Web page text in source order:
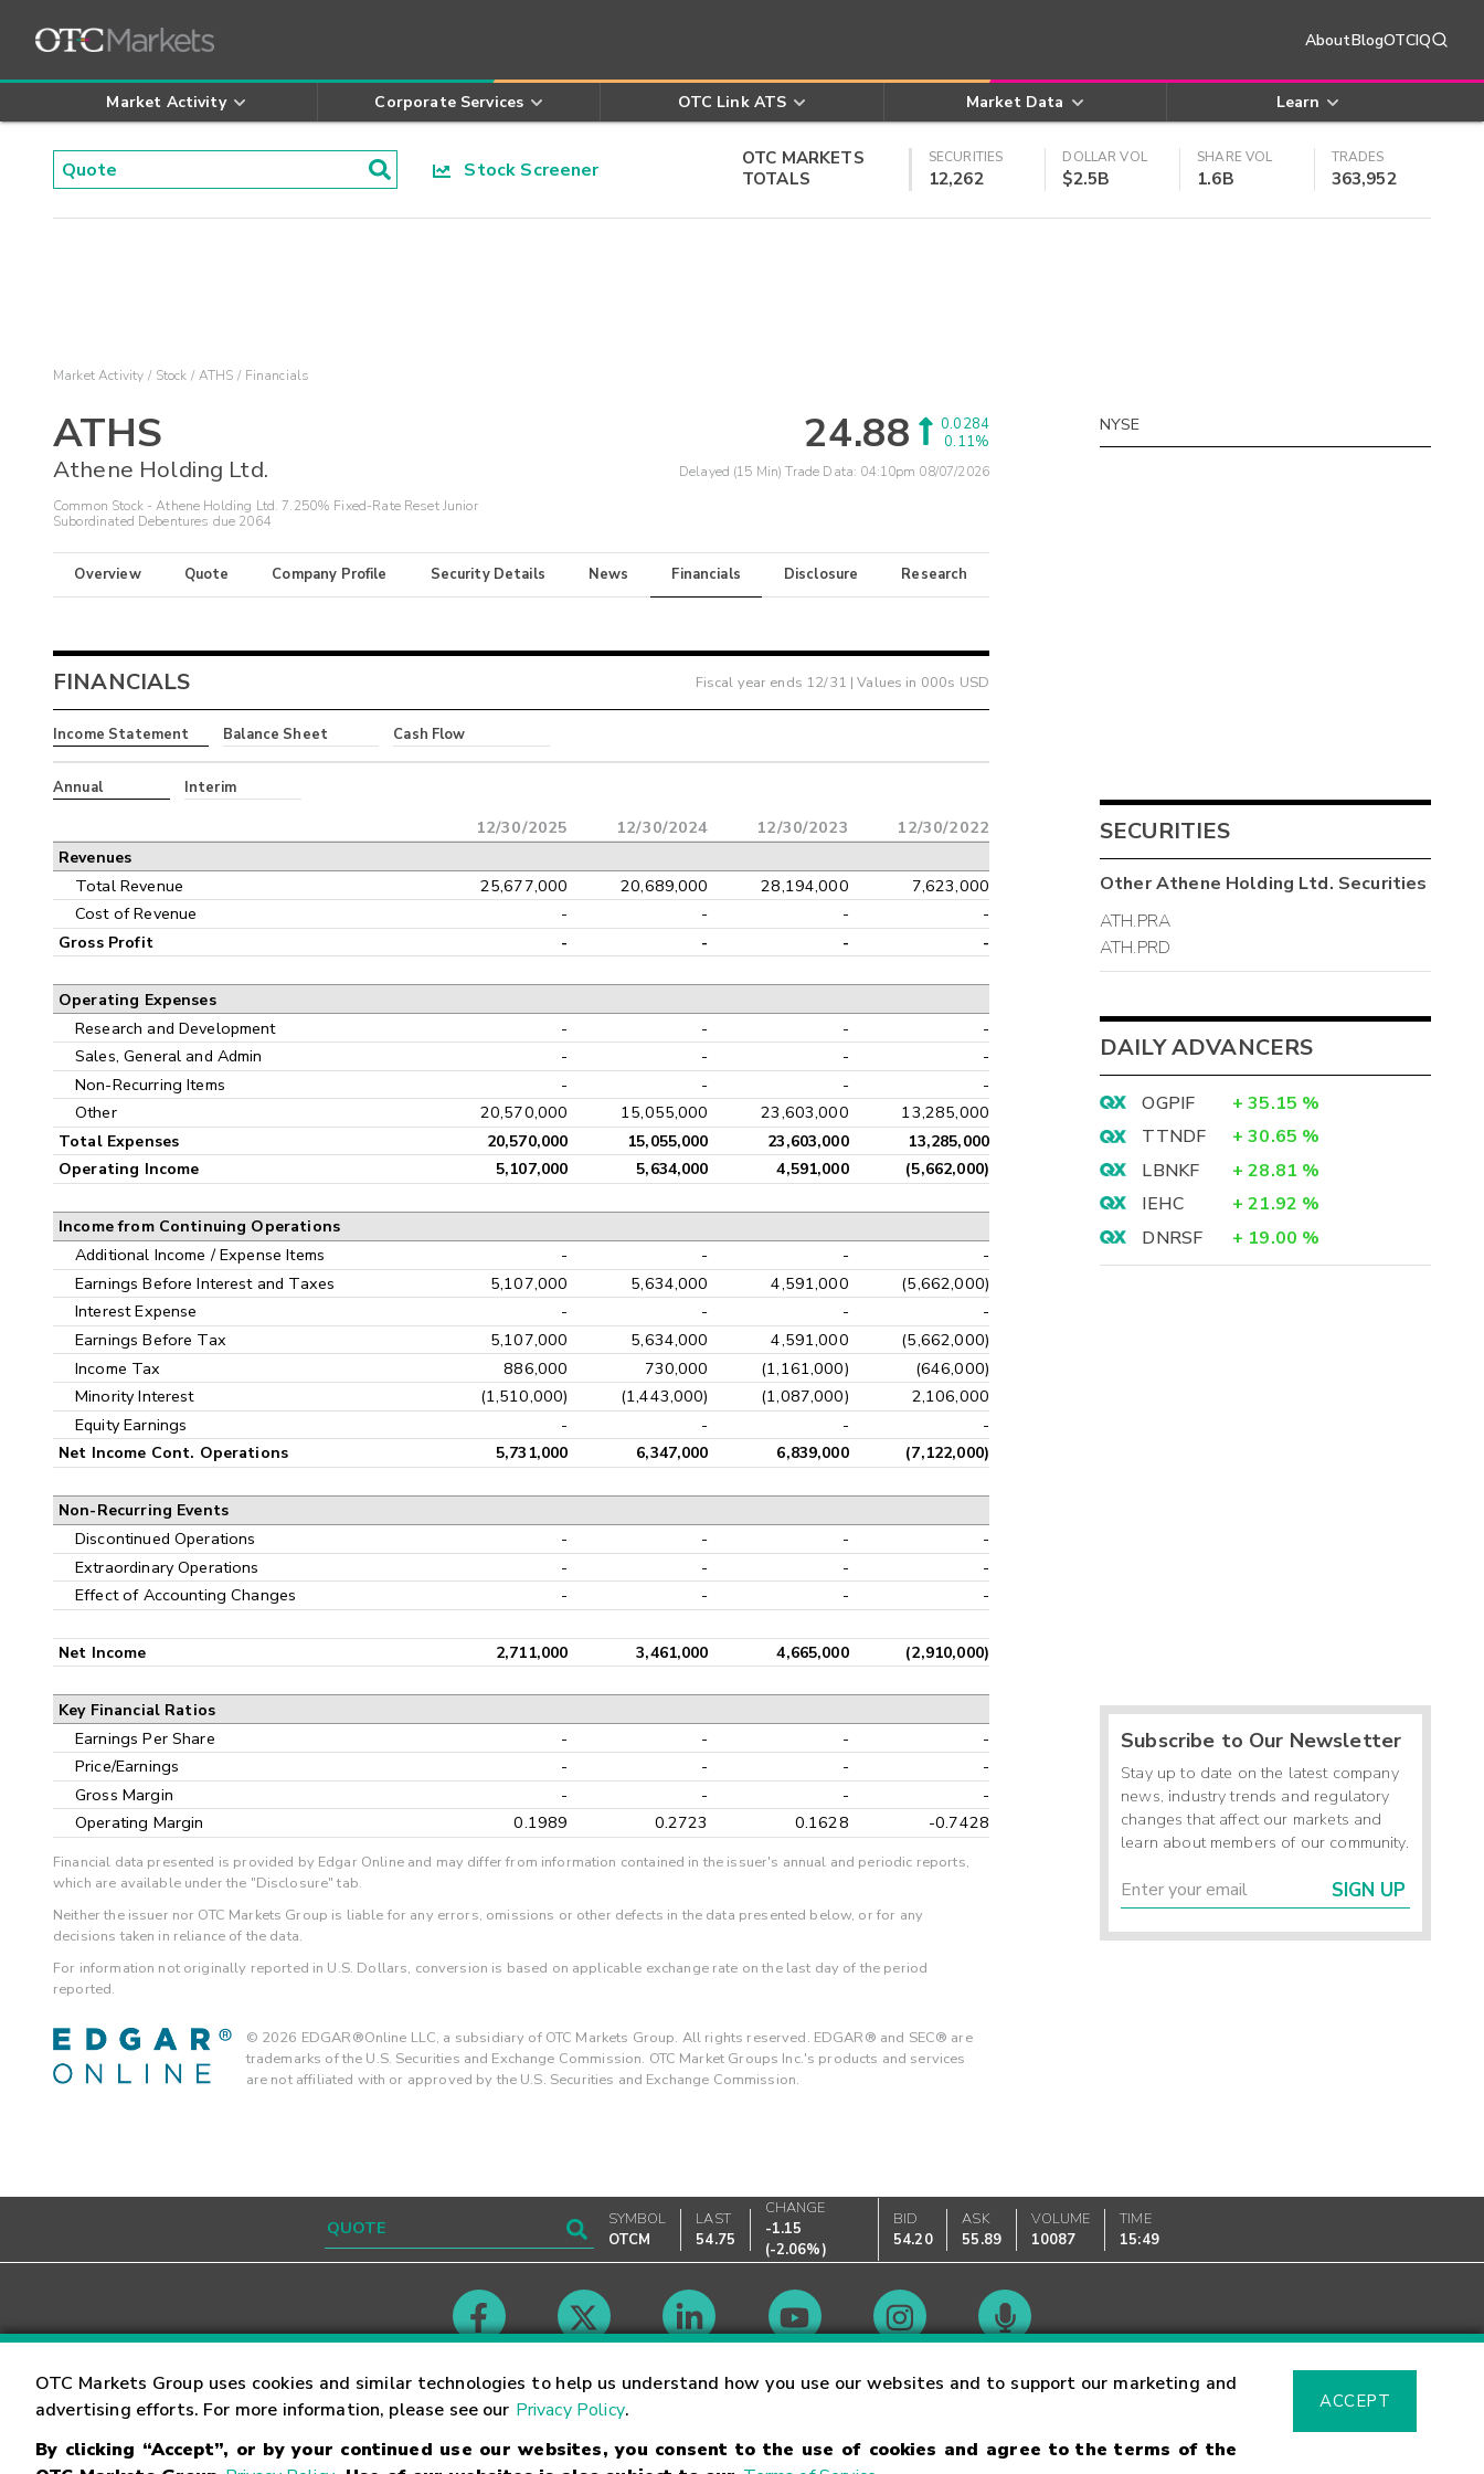
AboutBlogOTCIQ
Market Activity Corporate Services OTC Link ATS Market Data Learn
Stock Screener
OTC MARKETS
TOTALS
SECURITIES
12,262
DOLLAR VOL
$2.5B
SHARE VOL
1.6B
TRADES
363,952
OTC Markets Group uses cookies and similar technologies to help us understand how you use our websites and to support our marketing and
advertising efforts. For more information, please see our Privacy Policy.
By clicking “Accept”, or by your continued use our websites, you consent to the use of cookies and agree to the terms of the
ACCEPT
Market Activity Stock ATHS Financials
ATHS
Athene Holding Ltd.
Common Stock - Athene Holding Ltd. 7.250% Fixed-Rate Reset Junior
Subordinated Debentures due 2064
24.88
0.0284
0.11%
Delayed (15 Min) Trade Data: 04:10pm 08/07/2026
Overview Quote Company Profile Security Details News Financials Disclosure Research
FINANCIALS Fiscal year ends 12/31 | Values in 000s USD
Income Statement Balance Sheet Cash Flow
Annual Interim
12/30/2025 12/30/2024 12/30/2023 12/30/2022
Revenues
Total Revenue 25,677,000 20,689,000 28,194,000
7,623,000
Cost of Revenue
- - - -
Gross Profit - - - -
Operating Expenses
Research and Development - - -
-
Sales, General and Admin
- - -
-
Non-Recurring Items
- - -
-
Other
20,570,000 15,055,000 23,603,000 13,285,000
Total Expenses 20,570,000 15,055,000 23,603,000
13,285,000
Operating Income
5,107,000 5,634,000 4,591,000 (5,662,000)
Income from Continuing Operations
Additional Income / Expense Items - - -
-
Earnings Before Interest and Taxes
5,107,000 5,634,000 4,591,000
(5,662,000)
Interest Expense
- - -
-
Earnings Before Tax
5,107,000 5,634,000 4,591,000
(5,662,000)
Income Tax
886,000 730,000 (1,161,000)
(646,000)
Minority Interest
(1,510,000) (1,443,000) (1,087,000)
2,106,000
Equity Earnings
- - - -
Net Income Cont. Operations 5,731,000 6,347,000 6,839,000 (7,122,000)
Non-Recurring Events
Discontinued Operations - - -
-
Extraordinary Operations
- - -
-
Effect of Accounting Changes
- - - -
Net Income 2,711,000 3,461,000 4,665,000 (2,910,000)
Key Financial Ratios
Earnings Per Share - - -
-
Price/Earnings
- - -
-
Gross Margin
- - -
-
Operating Margin
0.1989 0.2723 0.1628 -0.7428
Financial data presented is provided by Edgar Online and may differ from information contained in the issuer's annual and periodic reports,
which are available under the "Disclosure" tab.
Neither the issuer nor OTC Markets Group is liable for any errors, omissions or other defects in the data presented below, or for any
decisions taken in reliance of the data.
For information not originally reported in U.S. Dollars, conversion is based on applicable exchange rate on the last day of the period
reported.
© 2026 EDGAR®Online LLC, a subsidiary of OTC Markets Group. All rights reserved. EDGAR® and SEC® are
trademarks of the U.S. Securities and Exchange Commission. OTC Market Groups Inc.'s products and services
are not affiliated with or approved by the U.S. Securities and Exchange Commission.
NYSE
SECURITIES
OtherAthene Holding Ltd. Securities
ATH.PRA
ATH.PRD
DAILY ADVANCERS
OGPIF + 35.15 %
TTNDF
+ 30.65 %
LBNKF
+ 28.81 %
IEHC
+ 21.92 %
DNRSF
+ 19.00 %
Subscribe to Our Newsletter
Stay up to date on the latest company
news, industry trends and regulatory
changes that affect our markets and
learn about members of our community.
SIGN UP
SYMBOL
OTCM
LAST
54.75
CHANGE
-1.15
(-2.06%)
BID
54.20
ASK
55.89
VOLUME
10087
TIME
15:49
Contact Careers Market Hours Glossary
© OTC Markets Group Inc. Terms of Service Linking Terms Trademarks Privacy Statement Code of Conduct